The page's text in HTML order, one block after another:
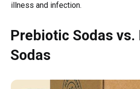
illness and infection.
Prebiotic Sodas
Sodas